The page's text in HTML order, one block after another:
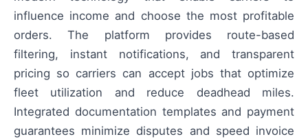
influence income and choose the most profitable
orders. The platform provides route-based
filtering, instant notifications, and transparent
pricing so carriers can accept jobs that optimize
fleet utilization and reduce deadhead miles.
Integrated documentation templates and payment
guarantees minimize disputes and speed invoice